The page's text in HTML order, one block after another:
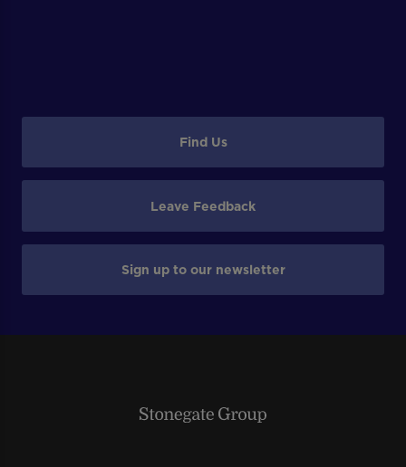
Find Us
Leave Feedback
Sign up to our newsletter